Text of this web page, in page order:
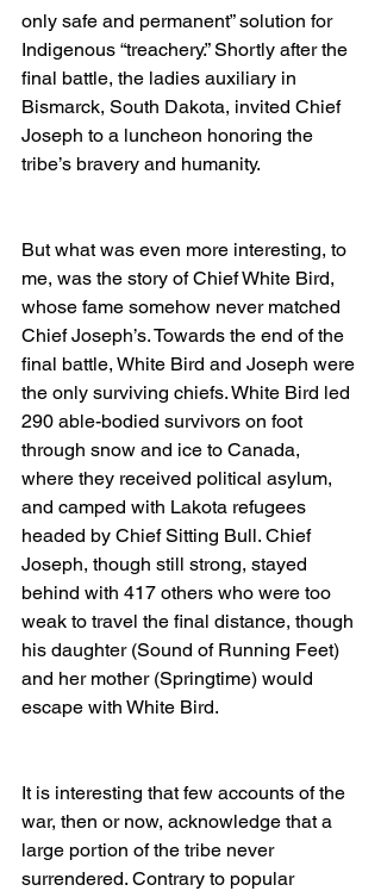
only safe and permanent” solution for
Indigenous “treachery.” Shortly after the
final battle, the ladies auxiliary in
Bismarck, South Dakota, invited Chief
Joseph to a luncheon honoring the
tribe’s bravery and humanity.
But what was even more interesting, to
me, was the story of Chief White Bird,
whose fame somehow never matched
Chief Joseph’s. Towards the end of the
final battle, White Bird and Joseph were
the only surviving chiefs. White Bird led
290 able-bodied survivors on foot
through snow and ice to Canada,
where they received political asylum,
and camped with Lakota refugees
headed by Chief Sitting Bull. Chief
Joseph, though still strong, stayed
behind with 417 others who were too
weak to travel the final distance, though
his daughter (Sound of Running Feet)
and her mother (Springtime) would
escape with White Bird.
It is interesting that few accounts of the
war, then or now, acknowledge that a
large portion of the tribe never
surrendered. Contrary to popular